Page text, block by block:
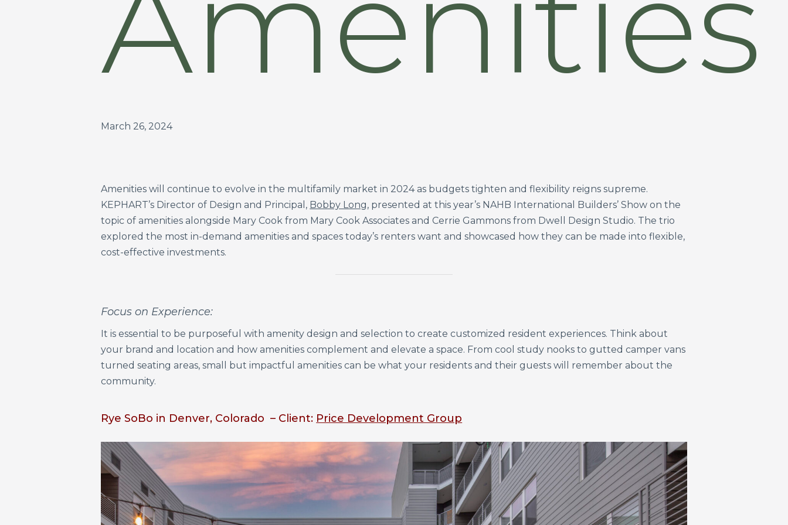
March 26, 2024
Amenities will continue to evolve in the multifamily market in 2024 as budgets tighten and flexibility reigns supreme.
KEPHART’s Director of Design and Principal, Bobby Long, presented at this year’s NAHB International Builders’ Show on the
topic of amenities alongside Mary Cook from Mary Cook Associates and Cerrie Gammons from Dwell Design Studio. The trio
explored the most in-demand amenities and spaces today’s renters want and showcased how they can be made into flexible,
cost-effective investments.
Focus on Experience:
It is essential to be purposeful with amenity design and selection to create customized resident experiences. Think about
your brand and location and how amenities complement and elevate a space. From cool study nooks to gutted camper vans
turned seating areas, small but impactful amenities can be what your residents and their guests will remember about the
community.
Rye SoBo in Denver, Colorado – Client: Price Development Group